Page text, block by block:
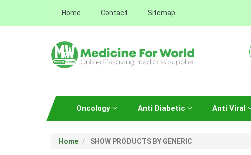
Home Contact Sitemap
Oncology Anti Diabetic Anti Viral
Home SHOW PRODUCTS BY GENERIC